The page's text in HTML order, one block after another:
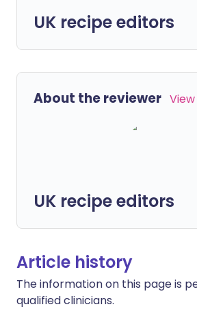
UK recipe editors
About the reviewer
UK recipe editors
Article history
The information on this page is
qualified clinicians.